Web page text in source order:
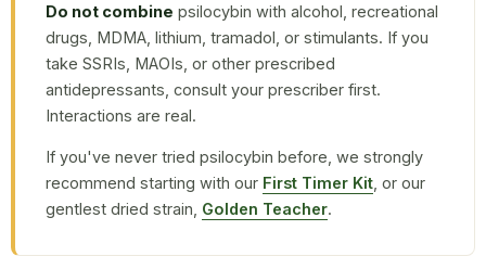
Do not combine psilocybin with alcohol, recreational
drugs, MDMA, lithium, tramadol, or stimulants. If you
take SSRIs, MAOIs, or other prescribed
antidepressants, consult your prescriber first.
Interactions are real.
If you've never tried psilocybin before, we strongly
recommend starting with our First Timer Kit , or our
gentlest dried strain, Golden Teacher.